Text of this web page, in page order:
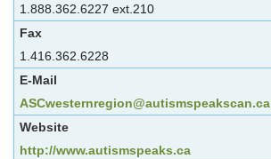
1.888.362.6227 ext.210
Fax
1.416.362.6228
E-Mail
ASCwesternregion@autismspeakscan.ca
Website
http://www.autismspeaks.ca